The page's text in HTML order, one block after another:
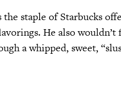
the staple of Starbucks
He also wouldn’t
a whipped, sweet,